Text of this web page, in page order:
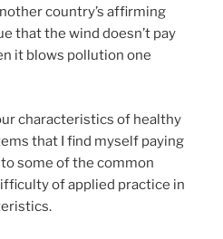
country’s affirming
that the wind doesn’t pay
it blows pollution one
characteristics of healthy
that I find myself paying
some of the common
of applied practice in